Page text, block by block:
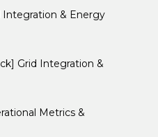
Integration & Energy
Grid Integration &
Metrics &